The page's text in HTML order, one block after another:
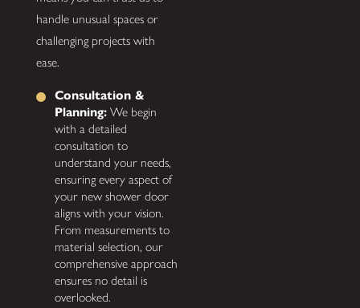
handle unusual spaces or
challenging projects with
ease.
Consultation &
Planning: We begin
with a detailed
consultation to
understand your needs,
ensuring every aspect of
your new shower door
aligns with your vision.
From measurements to
material selection, our
comprehensive approach
ensures no detail is
overlooked.